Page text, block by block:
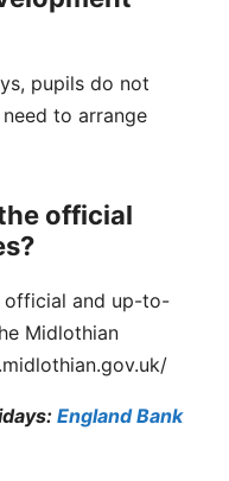
pupils do not
to arrange
official
official and up-to-
Midlothian
England Bank